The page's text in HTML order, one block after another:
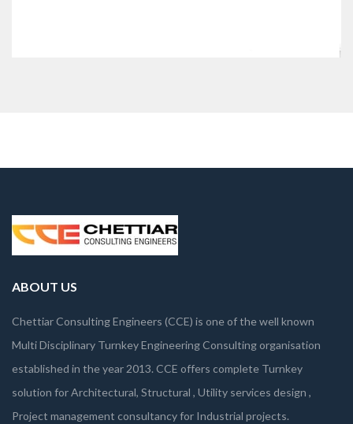
ABOUT US
Chettiar Consulting Engineers (CCE) is one of the well known
Multi Disciplinary Turnkey Engineering Consulting organisation
established in the year 2013. CCE offers complete Turnkey
solution for Architectural, Structural , Utility services design ,
Project management consultancy for Industrial projects.